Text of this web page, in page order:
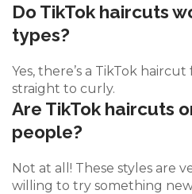
Do TikTok haircuts
types?
Yes, there’s a TikTok
straight to curly.
Are TikTok haircuts
people?
Not at all! These styles are
willing to try something